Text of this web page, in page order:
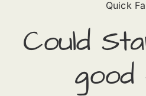
Quick
Could